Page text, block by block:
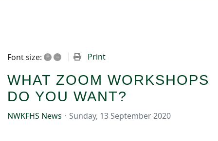
Font size: + – Print
WHAT ZOOM WORKSHOPS
DO YOU WANT?
NWKFHS News Sunday, 13 September 2020